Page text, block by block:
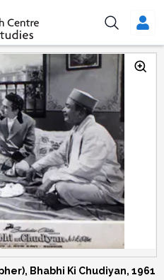
Bhabhi Ki Chudiyan, 1961